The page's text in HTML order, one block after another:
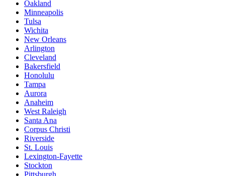
Oakland
Minneapolis
Tulsa
Wichita
New Orleans
Arlington
Cleveland
Bakersfield
Honolulu
Tampa
Aurora
Anaheim
West Raleigh
Santa Ana
Corpus Christi
Riverside
St. Louis
Lexington-Fayette
Stockton
Pittsburgh